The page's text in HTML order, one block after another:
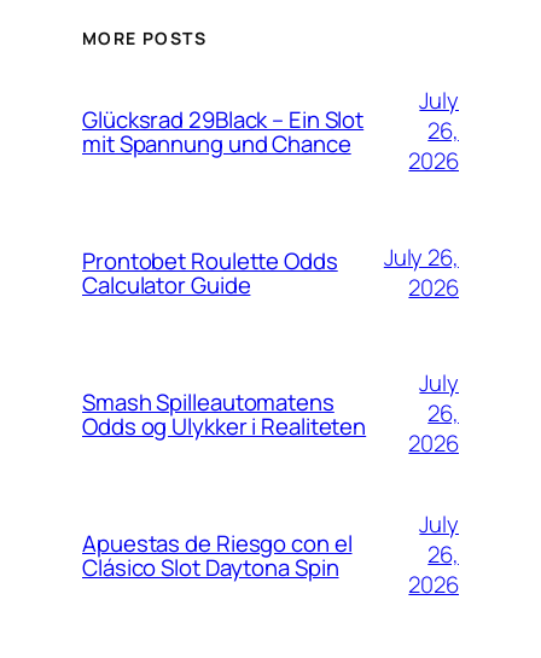
MORE POSTS
Glücksrad 29Black – Ein Slot
mit Spannung und Chance
July
26,
2026
Prontobet Roulette Odds
Calculator Guide
July 26,
2026
Smash Spilleautomatens
Odds og Ulykker i Realiteten
July
26,
2026
Apuestas de Riesgo con el
Clásico Slot Daytona Spin
July
26,
2026